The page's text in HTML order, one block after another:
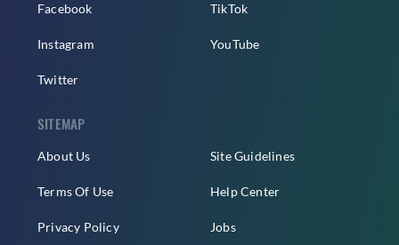
Facebook
Instagram
Twitter
TikTok
YouTube
SITEMAP
About Us
Terms Of Use
Privacy Policy
Site Guidelines
Help Center
Jobs